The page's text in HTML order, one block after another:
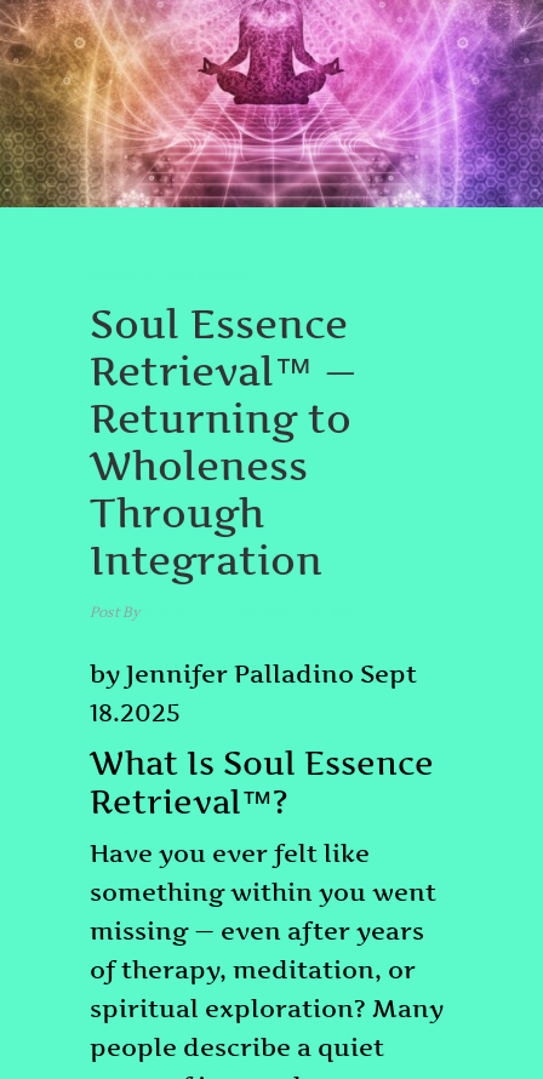
Soul Essence
Retrieval™ —
Returning to
Wholeness
Through
Integration
Post Byadmin
by Jennifer Palladino Sept
18.2025
What Is Soul Essence
Retrieval™?
Have you ever felt like
something within you went
missing — even after years
of therapy, meditation, or
spiritual exploration? Many
people describe a quiet